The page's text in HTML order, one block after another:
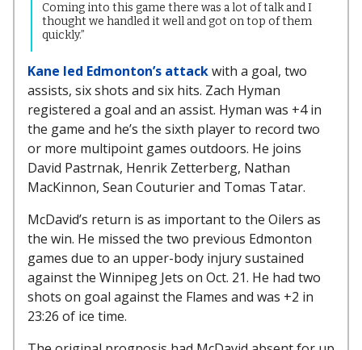
Coming into this game there was a lot of talk and I
thought we handled it well and got on top of them
quickly.”
Kane led Edmonton’s attackwith a goal, two
assists, six shots and six hits. Zach Hyman
registered a goal and an assist. Hyman was +4 in
the game and he’s the sixth player to record two
or more multipoint games outdoors. He joins
David Pastrnak, Henrik Zetterberg, Nathan
MacKinnon, Sean Couturier and Tomas Tatar.
McDavid’s return is as important to the Oilers as
the win. He missed the two previous Edmonton
games due to an upper-body injury sustained
against the Winnipeg Jets on Oct. 21. He had two
shots on goal against the Flames and was +2 in
23:26 of ice time.